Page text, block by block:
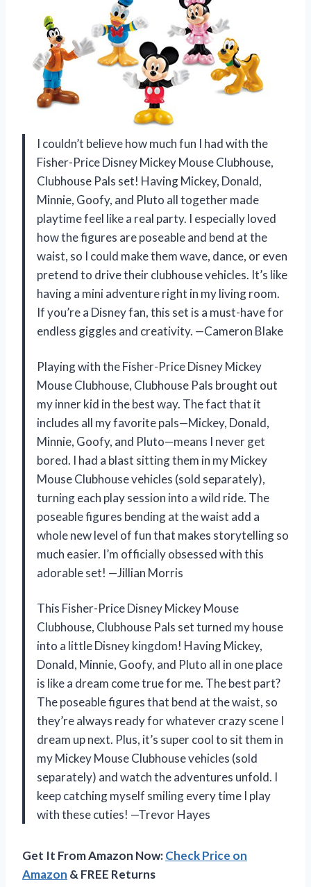
I couldn’t believe how much fun I had with the
Fisher-Price Disney Mickey Mouse Clubhouse,
Clubhouse Pals set! Having Mickey, Donald,
Minnie, Goofy, and Pluto all together made
playtime feel like a real party. I especially loved
how the figures are poseable and bend at the
waist, so I could make them wave, dance, or even
pretend to drive their clubhouse vehicles. It’s like
having a mini adventure right in my living room.
If you’re a Disney fan, this set is a must-have for
endless giggles and creativity. —Cameron Blake
Playing with the Fisher-Price Disney Mickey
Mouse Clubhouse, Clubhouse Pals brought out
my inner kid in the best way. The fact that it
includes all my favorite pals—Mickey, Donald,
Minnie, Goofy, and Pluto—means I never get
bored. I had a blast sitting them in my Mickey
Mouse Clubhouse vehicles (sold separately),
turning each play session into a wild ride. The
poseable figures bending at the waist add a
whole new level of fun that makes storytelling so
much easier. I’m officially obsessed with this
adorable set! —Jillian Morris
This Fisher-Price Disney Mickey Mouse
Clubhouse, Clubhouse Pals set turned my house
into a little Disney kingdom! Having Mickey,
Donald, Minnie, Goofy, and Pluto all in one place
is like a dream come true for me. The best part?
The poseable figures that bend at the waist, so
they’re always ready for whatever crazy scene I
dream up next. Plus, it’s super cool to sit them in
my Mickey Mouse Clubhouse vehicles (sold
separately) and watch the adventures unfold. I
keep catching myself smiling every time I play
with these cuties! —Trevor Hayes
Get It From Amazon Now:Check Price on
Amazon & FREE Returns